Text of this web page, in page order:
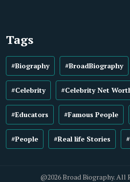
Tags
#Biography #BroadBiography
#Celebrity #Celebrity Net
#Educators #Famous People
#People #Real life Stories
@2026 Broad Biography. All